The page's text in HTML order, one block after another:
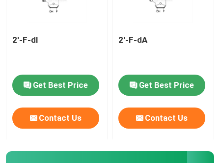
2'-F-dI
Get Best Price
Contact Us
2'-F-dA
Get Best Price
Contact Us